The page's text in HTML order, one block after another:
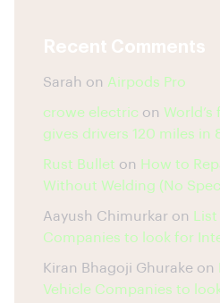
Recent Comments
Sarah on Airpods Pro
crowe electric on
gives drivers 120 miles in
Rust Bullet on How to
Without Welding (No
Aayush Chimurkar on
Companies to look for
Kiran Bhagoji Ghurake on
Vehicle Companies to